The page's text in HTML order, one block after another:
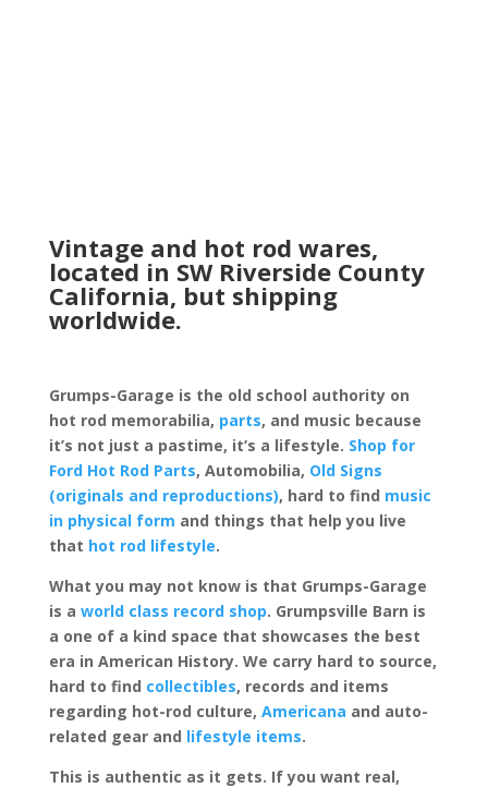
Vintage and hot rod wares,
located in SW Riverside County
California, but shipping
worldwide.
Grumps-Garage is the old school authority on
hot rod memorabilia, parts, and music because
it’s not just a pastime, it’s a lifestyle. Shop for
Ford Hot Rod Parts, Automobilia, Old Signs
(originals and reproductions), hard to find music
in physical form and things that help you live
that hot rod lifestyle.
What you may not know is that Grumps-Garage
is a world class record shop. Grumpsville Barn is
a one of a kind space that showcases the best
era in American History. We carry hard to source,
hard to find collectibles, records and items
regarding hot-rod culture, Americana and auto-
related gear and lifestyle items.
This is authentic as it gets. If you want real,